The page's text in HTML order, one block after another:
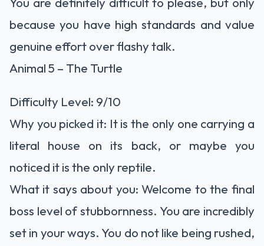
because you have high standards and value
genuine effort over flashy talk.
Animal 5 – The Turtle
Difficulty Level: 9/10
Why you picked it: It is the only one carrying a
literal house on its back, or maybe you
noticed it is the only reptile.
What it says about you: Welcome to the final
boss level of stubbornness. You are incredibly
set in your ways. You do not like being rushed,